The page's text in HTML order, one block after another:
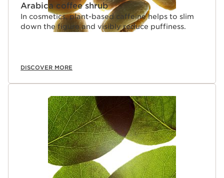
Arabica coffee shrub
In cosmetics, plant-based caffeine helps to slim
down the figure and visibly reduce puffiness.
DISCOVER MORE